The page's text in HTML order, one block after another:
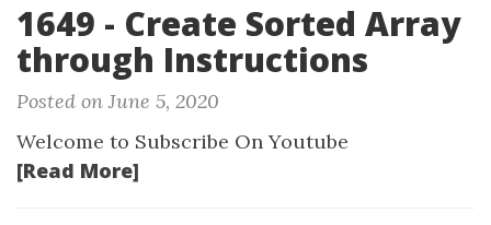
1649 - Create Sorted Array
through Instructions
Posted on June 5, 2020
Welcome to Subscribe On Youtube
[Read More]